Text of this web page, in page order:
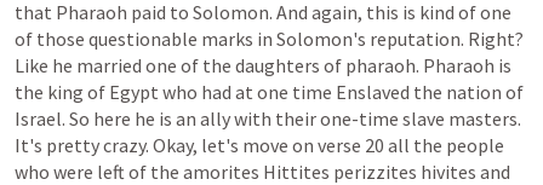
that Pharaoh paid to Solomon. And again, this is kind ofone
of those questionable marks in Solomon's reputation. Right?
Like he married one of the daughters of pharaoh. Pharaoh is
the king of Egypt who had at one time Enslaved the nation of
Israel. So here he is an allywith theirone-time slave masters.
It's prettycrazy. Okay, let's move on verse 20 all the people
who were leftof the amorites Hittites perizzites hivites and